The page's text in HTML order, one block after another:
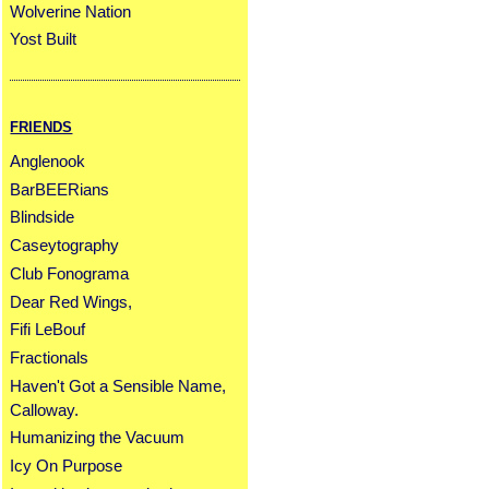
Wolverine Nation
Yost Built
FRIENDS
Anglenook
BarBEERians
Blindside
Caseytography
Club Fonograma
Dear Red Wings,
Fifi LeBouf
Fractionals
Haven't Got a Sensible Name,
Calloway.
Humanizing the Vacuum
Icy On Purpose